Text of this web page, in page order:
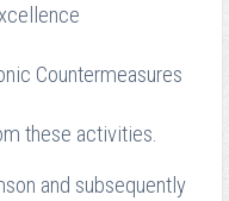
Countermeasures
these activities.
and subsequently